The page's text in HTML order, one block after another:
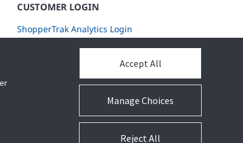
CUSTOMER LOGIN
ShopperTrak Analytics Login
Manage Choices
Accept All
Reject All